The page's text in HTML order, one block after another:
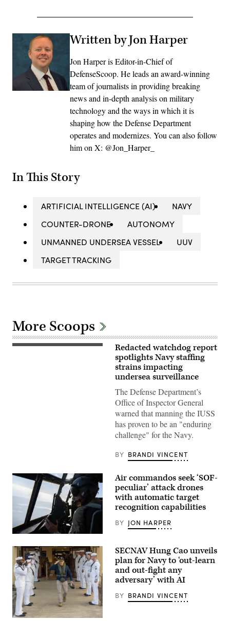
Written by Jon Harper
Jon Harper is Editor-in-Chief of
DefenseScoop. He leads an award-winning
team of journalists in providing breaking
news and in-depth analysis on military
technology and the ways in which it is
shaping how the Defense Department
operates and modernizes. You can also follow
him on X: @Jon_Harper_
In This Story
ARTIFICIAL INTELLIGENCE (AI)
NAVY
COUNTER-DRONE
AUTONOMY
UNMANNED UNDERSEA VESSEL
UUV
TARGET TRACKING
More Scoops
WASHINGTON
one
of
five
ocean
surveillance
ships
are
part
of
25
ships
in
the
Military
Sealift
Command
Special
Mission
Ships
Redacted watchdog report
spotlights Navy staffing
strains impacting
undersea surveillance
The Defense Department’s
Office of Inspector General
warned that manning the IUSS
has proven to be an "enduring
challenge" for the Navy.
BY BRANDI VINCENT
A
assigned
to
the
1st
Special
Operations
Wing
flies
an
AC-
Air commandos seek ‘SOF-
peculiar’ attack drones
with automatic target
recognition capabilities
BY JON HARPER
SECNAV Hung Cao unveils
plan for Navy to ‘out-learn
and out-fight any
adversary’ with AI
BY BRANDI VINCENT